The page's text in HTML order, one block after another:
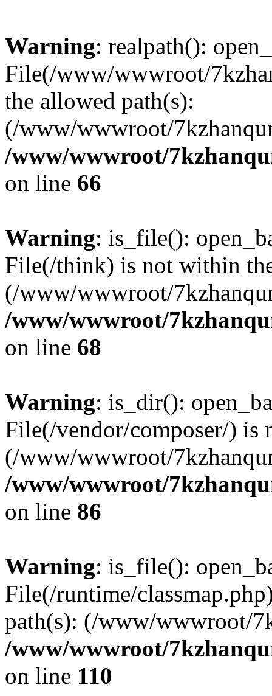
Warning: realpath():
File(/www/wwwroot/
the allowed path(s):
(/www/wwwroot/
/www/wwwroot/
on line 66
Warning: is_file():
File(/think) is not within
(/www/wwwroot/
/www/wwwroot/
on line 68
Warning: is_dir():
File(/vendor/composer/) is
(/www/wwwroot/
/www/wwwroot/
on line 86
Warning: is_file():
File(/runtime/
path(s): (/www/wwwroot/
/www/wwwroot/
on line 110